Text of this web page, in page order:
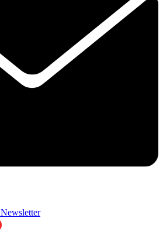
Newsletter